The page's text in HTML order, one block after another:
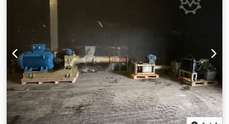
(so-called 'screw mixers') with an impressive 22 m³
capacity! - Machine from its first owner, genuine
operational hours — just under 8,000 engine hours. -
Regularly serviced and actively used. We can deliver the
machine to the specified location — for more information,
please contact our sales team. The machine is ready to
work immediately — ideal for medium and large farms
seeking an efficient, precise, and economical solution for
loading, shredding, and mixing TMR (Total Mixed Ration). -
-- NOTICE! The feed mixer is equipped with many new
parts, including: - Conveyor belt - New drum milling head -